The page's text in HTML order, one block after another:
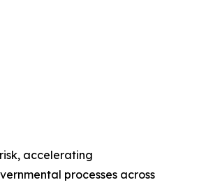
accelerating
processes across